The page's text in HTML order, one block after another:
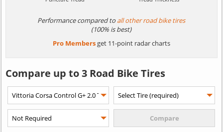
Performance compared toall other road bike tires
(100% is best)
Pro Membersget 11-point radar charts
Compare up to 3 Road Bike Tires